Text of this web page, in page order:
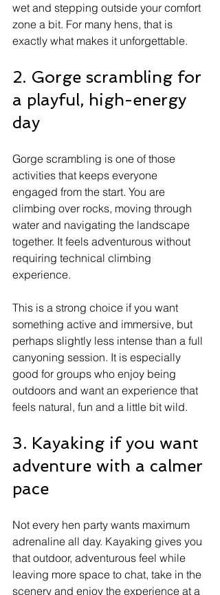
wet and stepping outside your comfort
zone a bit. For many hens, that is
exactly what makes it unforgettable.
2. Gorge scrambling for
a playful, high-energy
day
Gorge scrambling is one of those
activities that keeps everyone
engaged from the start. You are
climbing over rocks, moving through
water and navigating the landscape
together. It feels adventurous without
requiring technical climbing
experience.
This is a strong choice if you want
something active and immersive, but
perhaps slightly less intense than a full
canyoning session. It is especially
good for groups who enjoy being
outdoors and want an experience that
feels natural, fun and a little bit wild.
3. Kayaking if you want
adventure with a calmer
pace
Not every hen party wants maximum
adrenaline all day. Kayaking gives you
that outdoor, adventurous feel while
leaving more space to chat, take in the
scenery and enjoy the experience at a